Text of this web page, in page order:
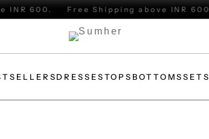
600. Free Shipping above INR 600.
DRESSESTOPS BOTTOMSSETS